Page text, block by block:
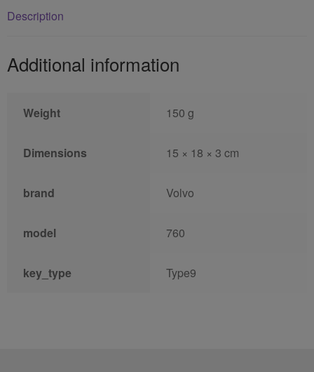
Description
Additional information
Weight 150 g
Dimensions 15 × 18 × 3 cm
brand Volvo
model 760
key_type Type9